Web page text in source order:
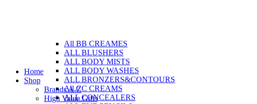
Home
Shop
Brands A-Z
High Value Gifts
All BB CREAMES
ALL BLUSHERS
ALL BODY MISTS
ALL BODY WASHES
ALL BRONZERS&CONTOURS
All CC CREAMS
ALL CONCEALERS